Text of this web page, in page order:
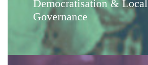
Democratisation & Local
Governance